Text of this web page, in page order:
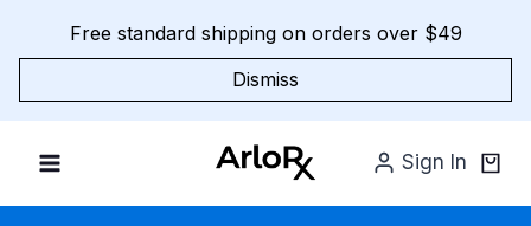
Free standard shipping on orders over $49
Dismiss
Sign In